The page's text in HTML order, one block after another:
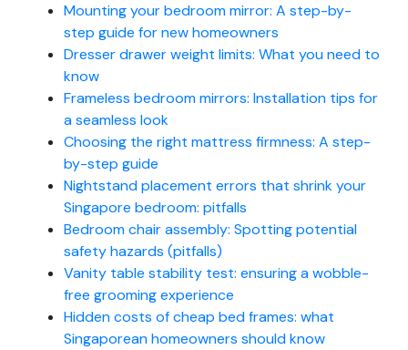
Mounting your bedroom mirror: A step-by-
step guide for new homeowners
Dresser drawer weight limits: What you need to
know
Frameless bedroom mirrors: Installation tips for
a seamless look
Choosing the right mattress firmness: A step-
by-step guide
Nightstand placement errors that shrink your
Singapore bedroom: pitfalls
Bedroom chair assembly: Spotting potential
safety hazards (pitfalls)
Vanity table stability test: ensuring a wobble-
free grooming experience
Hidden costs of cheap bed frames: what
Singaporean homeowners should know